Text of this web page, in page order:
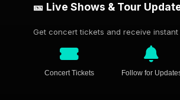
🎫 Live Shows & Tour
Get concert tickets and receive
Concert Tickets Follow for